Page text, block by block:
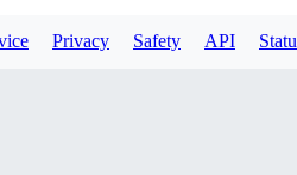
Privacy Safety API